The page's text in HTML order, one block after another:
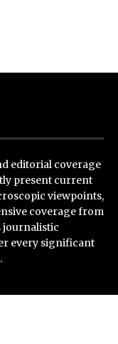
editorial coverage
present current
viewpoints,
coverage from
journalistic
every significant